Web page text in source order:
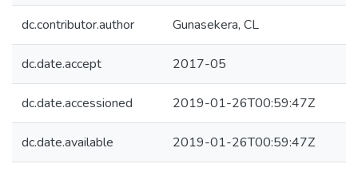
dc.contributor.author Gunasekera, CL
dc.date.accept 2017-05
dc.date.accessioned 2019-01-26T00:59:47Z
dc.date.available 2019-01-26T00:59:47Z